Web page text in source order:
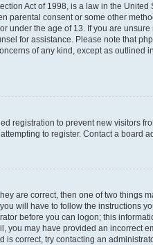
Act of 1998, is a law in the
parental consent or some other
under the age of 13. If you are
for assistance. Please note that
of any kind, except as outlined
registration to prevent new visitors
to register. Contact a board
are correct, then one of two things
will have to follow the instructions
before you can logon; this
you may have provided an incorrect
is correct, try contacting an